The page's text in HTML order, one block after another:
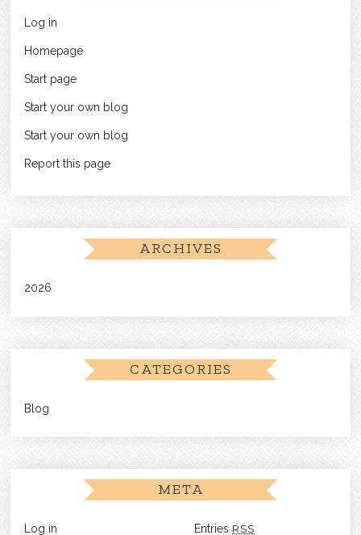
Log in
Homepage
Start page
Start your own blog
Start your own blog
Report this page
ARCHIVES
2026
CATEGORIES
Blog
META
Log in Entries RSS